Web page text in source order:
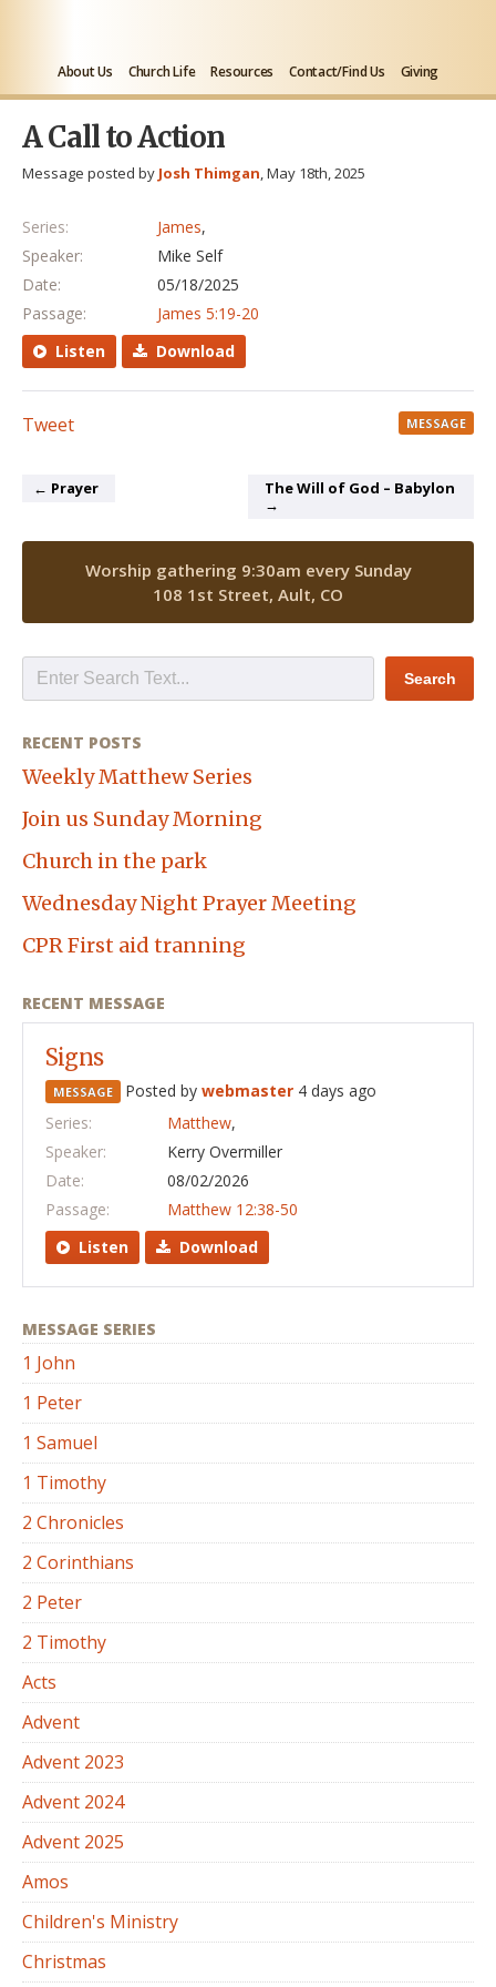
About Us Church Life Resources Contact/Find Us Giving
A Call to Action
Message posted by Josh Thimgan, May 18th, 2025
Series: James,
Speaker:
Mike Self
Date:
05/18/2025
Passage:
James 5:19-20
Listen
Download
MESSAGE
Tweet
← Prayer
The Will of God – Babylon
→
Worship gathering 9:30am every Sunday
108 1st Street, Ault, CO
RECENT POSTS
Weekly Matthew Series
Join us Sunday Morning
Church in the park
Wednesday Night Prayer Meeting
CPR First aid tranning
RECENT MESSAGE
Signs
MESSAGE Posted by webmaster 4 days ago
Series:
Matthew,
Speaker:
Kerry Overmiller
Date:
08/02/2026
Passage:
Matthew 12:38-50
Listen
Download
MESSAGE SERIES
1 John
1 Peter
1 Samuel
1 Timothy
2 Chronicles
2 Corinthians
2 Peter
2 Timothy
Acts
Advent
Advent 2023
Advent 2024
Advent 2025
Amos
Children's Ministry
Christmas